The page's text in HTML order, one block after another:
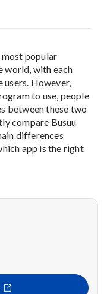
popular
world, with each
However,
to use, people
between these two
compare Busuu
differences
app is the right